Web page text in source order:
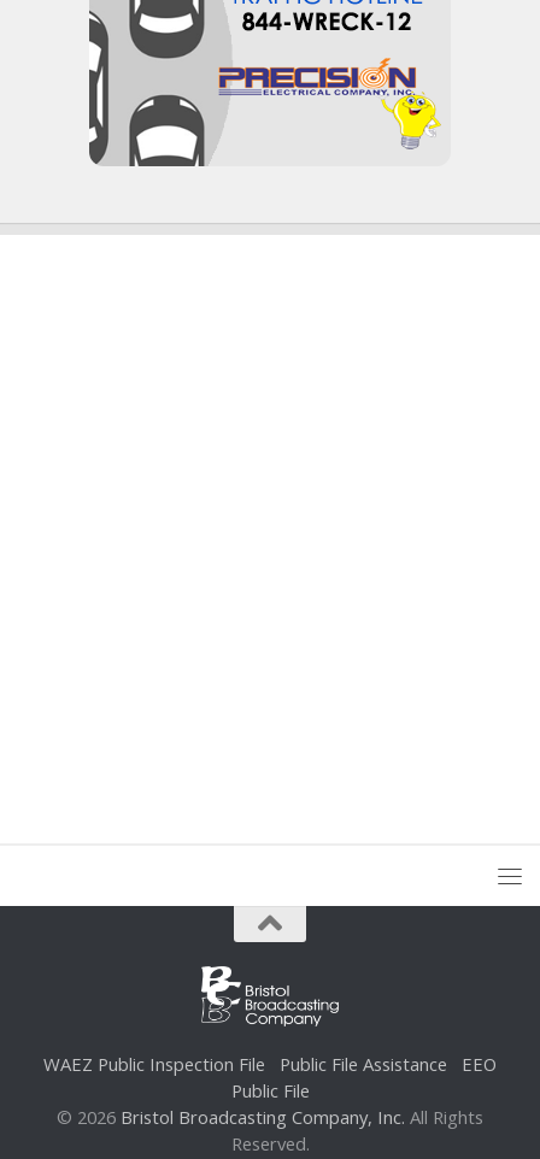
WAEZ Public Inspection File Public File Assistance
EEO
Public File
© 2026 Bristol Broadcasting Company, Inc. All Rights
Reserved.